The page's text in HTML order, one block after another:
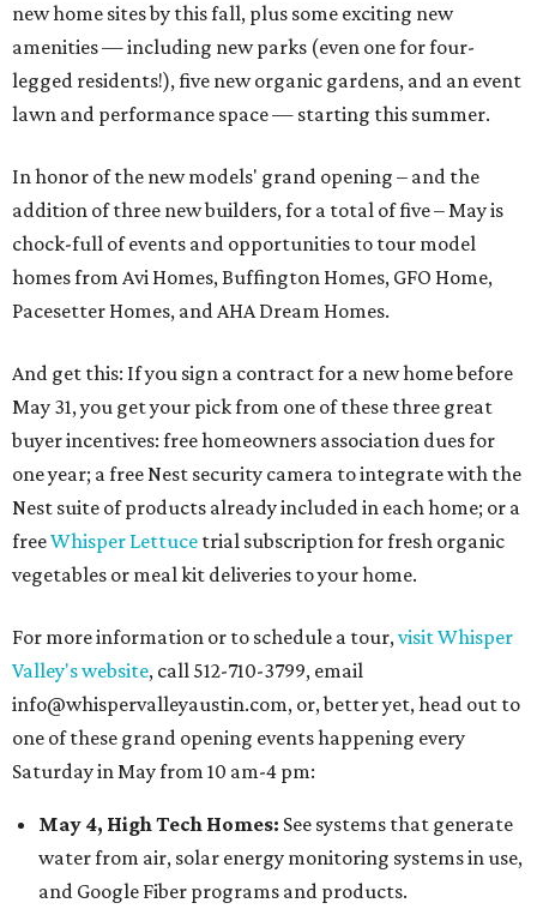
new home sites by this fall, plus some exciting new
amenities — including new parks (even one for four-
legged residents!), five new organic gardens, and an event
lawn and performance space — starting this summer.
In honor of the new models' grand opening – and the
addition of three new builders, for a total of five – May is
chock-full of events and opportunities to tour model
homes from Avi Homes, Buffington Homes, GFO Home,
Pacesetter Homes, and AHA Dream Homes.
And get this: If you sign a contract for a new home before
May 31, you get your pick from one of these three great
buyer incentives: free homeowners association dues for
one year; a free Nest security camera to integrate with the
Nest suite of products already included in each home; or a
freeWhisper Lettuce trial subscription for fresh organic
vegetables or meal kit deliveries to your home.
For more information or to schedule a tour,visit Whisper
Valley's website, call 512-710-3799, email
info@whispervalleyaustin.com, or, better yet, head out to
one of these grand opening events happening every
Saturday in May from 10 am-4 pm:
May 4, High Tech Homes: See systems that generate
water from air, solar energy monitoring systems in use,
and Google Fiber programs and products.